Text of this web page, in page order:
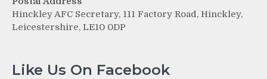
Hinckley AFC Secretary, 111 Factory Road, Hinckley,
Leicestershire, LE10 0DP
Like Us On Facebook